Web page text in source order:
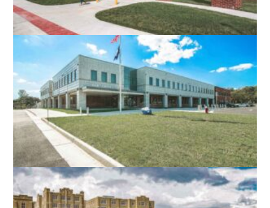
ROBERT E. AYLOR MIDDLE SCHOOL
STEPHENS CITY, VA
NORTH STAR HIGH SCHOOL